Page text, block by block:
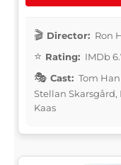
Director: Ron
Rating: IMDb
Cast: Tom
Stellan Skarsgård,
Kaas